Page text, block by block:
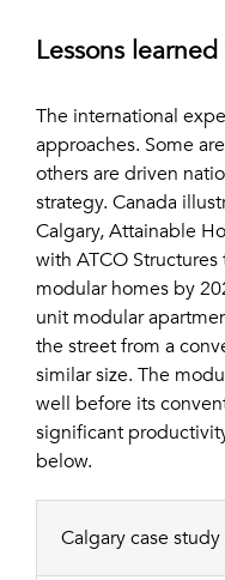
Lessons
The international
approaches. Some
others are driven
strategy. Canada
Calgary, Attainable
with ATCO
modular homes by
unit modular
the street from a
similar size. The
well before its
significant
below.
Calgary case